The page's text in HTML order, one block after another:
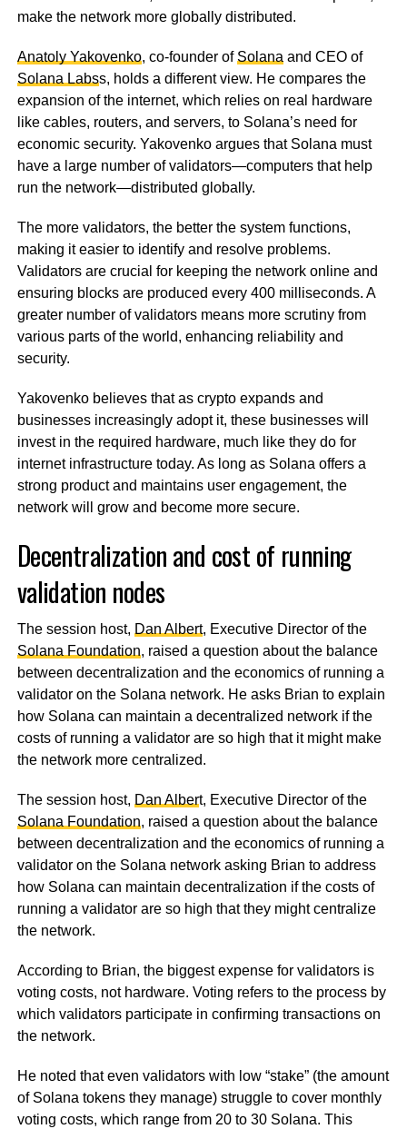
make the network more globally distributed.
Anatoly Yakovenko, co-founder of Solana and CEO of
Solana Labss, holds a different view. He compares the
expansion of the internet, which relies on real hardware
like cables, routers, and servers, to Solana’s need for
economic security. Yakovenko argues that Solana must
have a large number of validators—computers that help
run the network—distributed globally.
The more validators, the better the system functions,
making it easier to identify and resolve problems.
Validators are crucial for keeping the network online and
ensuring blocks are produced every 400 milliseconds. A
greater number of validators means more scrutiny from
various parts of the world, enhancing reliability and
security.
Yakovenko believes that as crypto expands and
businesses increasingly adopt it, these businesses will
invest in the required hardware, much like they do for
internet infrastructure today. As long as Solana offers a
strong product and maintains user engagement, the
network will grow and become more secure.
Decentralization and cost of running
validation nodes
The session host, Dan Albert, Executive Director of the
Solana Foundation, raised a question about the balance
between decentralization and the economics of running a
validator on the Solana network. He asks Brian to explain
how Solana can maintain a decentralized network if the
costs of running a validator are so high that it might make
the network more centralized.
The session host, Dan Albert, Executive Director of the
Solana Foundation, raised a question about the balance
between decentralization and the economics of running a
validator on the Solana network asking Brian to address
how Solana can maintain decentralization if the costs of
running a validator are so high that they might centralize
the network.
According to Brian, the biggest expense for validators is
voting costs, not hardware. Voting refers to the process by
which validators participate in confirming transactions on
the network.
He noted that even validators with low “stake” (the amount
of Solana tokens they manage) struggle to cover monthly
voting costs, which range from 20 to 30 Solana. This